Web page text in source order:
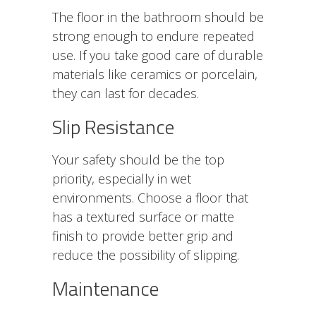
The floor in the bathroom should be
strong enough to endure repeated
use. If you take good care of durable
materials like ceramics or porcelain,
they can last for decades.
Slip Resistance
Your safety should be the top
priority, especially in wet
environments. Choose a floor that
has a textured surface or matte
finish to provide better grip and
reduce the possibility of slipping.
Maintenance